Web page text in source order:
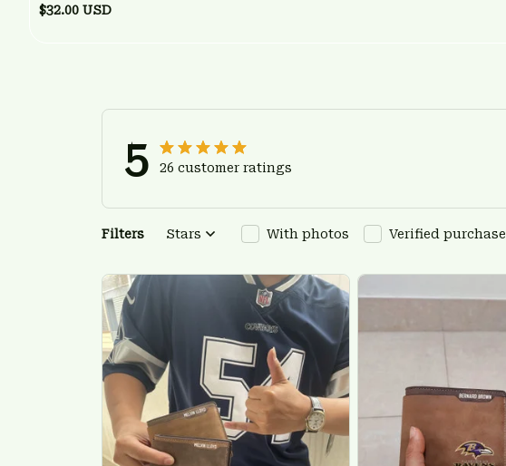
$32.00 USD
5 26 customer ratings
Filters Stars With photos Verified purchase